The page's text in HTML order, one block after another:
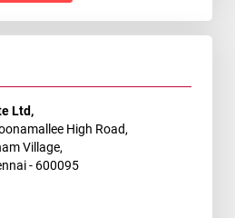
Ltd,
High Road,
Village,
- 600095